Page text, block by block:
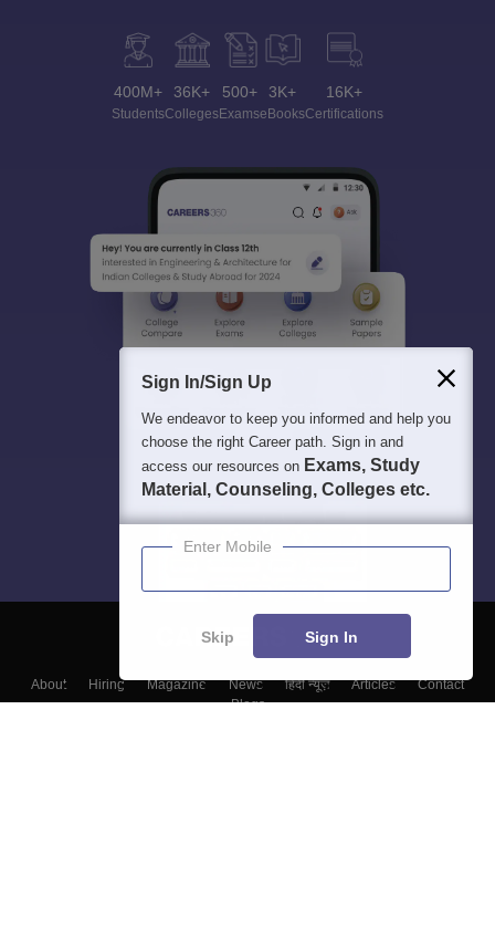
400M+
Students
36K+
Colleges
500+
Exams
3K+
eBooks
16K+
Certifications
About Hiring Magazine News हिंदी न्यूज़ Articles
Contact
Blogs
Sign In/Sign Up
We endeavor to keep you informed and help you
choose the right Career path. Sign in and
access our resources on Exams, Study
Material, Counseling, Colleges etc.
Enter Mobile
Skip Sign In